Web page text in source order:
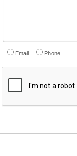
Email Phone